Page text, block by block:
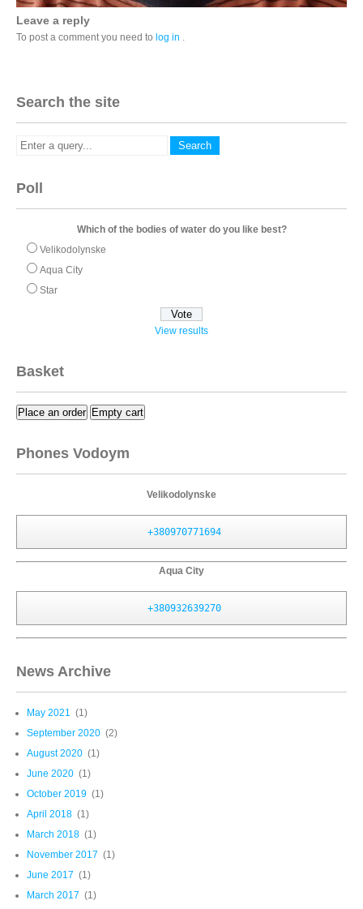
Leave a reply
To post a comment you need to log in .
Search the site
Poll
Which of the bodies of water do you like best?
Velikodolynske
Aqua City
Star
View results
Basket
Place an order Empty cart
Phones Vodoym
Velikodolynske
+380970771694
Aqua City
+380932639270
News Archive
May 2021 (1)
September 2020 (2)
August 2020 (1)
June 2020 (1)
October 2019 (1)
April 2018 (1)
March 2018 (1)
November 2017 (1)
June 2017 (1)
March 2017 (1)